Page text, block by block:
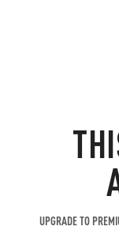
UPGRADE TO